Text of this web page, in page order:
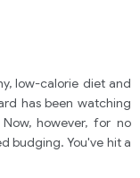
low-calorie diet and
has been watching
however, for no
budging. You've hit a